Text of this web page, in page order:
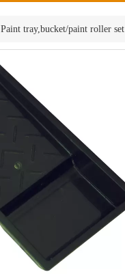
Paint tray,bucket/paint roller set